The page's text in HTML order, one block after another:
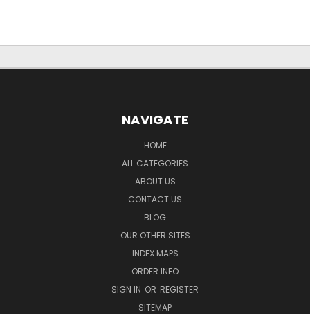
NAVIGATE
HOME
ALL CATEGORIES
ABOUT US
CONTACT US
BLOG
OUR OTHER SITES
INDEX MAPS
ORDER INFO
SIGN IN OR REGISTER
SITEMAP